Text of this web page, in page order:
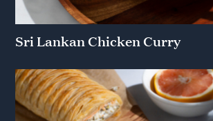
Sri Lankan Chicken Curry